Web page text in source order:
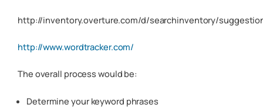
http://inventory.overture.com/d/searchinventory/
http://www.wordtracker.com/
The overall process would be:
Determine your keyword phrases